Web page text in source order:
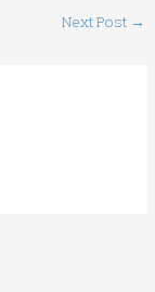
Next Post →